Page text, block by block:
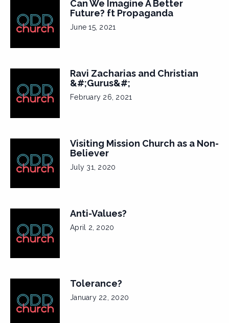
Can We Imagine A Better
Future? ft Propaganda
June 15, 2021
Ravi Zacharias and Christian
&#;Gurus&#;
February 26, 2021
Visiting Mission Church as a Non-
Believer
July 31, 2020
Anti-Values?
April 2, 2020
Tolerance?
January 22, 2020